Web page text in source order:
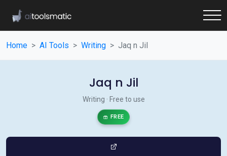
Home AI Tools Writing Jaq n Jil
Jaq n Jil
Writing · Free to use
FREE